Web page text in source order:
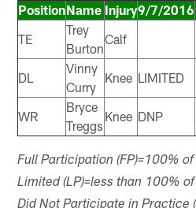
PositionName Injury9/7/2016
TE
Trey
Burton
Calf
DL
Vinny
Curry
Knee LIMITED
WR
Bryce
Treggs
Knee DNP
Full Participation (FP)=100%
Limited (LP)=less than 100%
Did Not Participate in Practice